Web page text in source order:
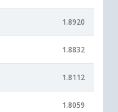
1.8920
1.8832
1.8112
1.8059